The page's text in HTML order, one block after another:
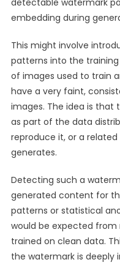
detectable watermark
embedding during
This might involve
patterns into the
of images used to train
have a very faint,
images. The idea is that
as part of the data
reproduce it, or a
generates.
Detecting such a
generated content for
patterns or statistical
would be expected
trained on clean data.
the watermark is deeply